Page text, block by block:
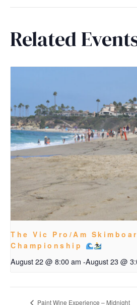
Related
The Vic Pro/Am
Championship
August 22 @ 8:00 am -August 23 @
Paint Wine Experience – Midnight